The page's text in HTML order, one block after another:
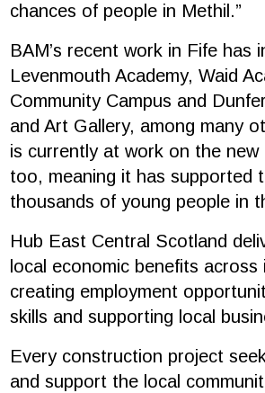
chances of people in Methil.”
BAM’s recent work in Fife has
Levenmouth Academy, Waid
Community Campus and
and Art Gallery, among many
is currently at work on the new
too, meaning it has supported
thousands of young people in
Hub East Central Scotland
local economic benefits across
creating employment
skills and supporting local
Every construction project
and support the local